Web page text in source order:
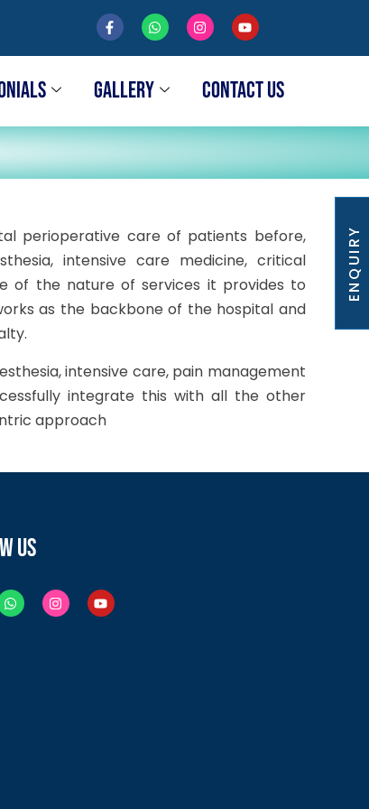
GALLERY CONTACT US
ENQUIRY
perioperative care of patients before,
intensive care medicine, critical
of the nature of services it provides to
as the backbone of the hospital and
intensive care, pain management
integrate this with all the other
approach
US